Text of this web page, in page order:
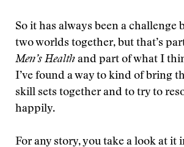
So it has always been a challenge
two worlds together, but that’s
Men’s Health and part of what I
I’ve found a way to kind of bring
skill sets together and to try to
happily.
For any story, you take a look at it